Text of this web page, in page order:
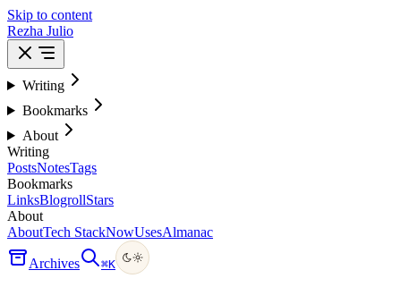
Skip to content
Rezha Julio
Writing
Bookmarks
About
Writing
PostsNotesTags
Bookmarks
LinksBlogrollStars
About
AboutTech StackNowUsesAlmanac
Archives ⌘K